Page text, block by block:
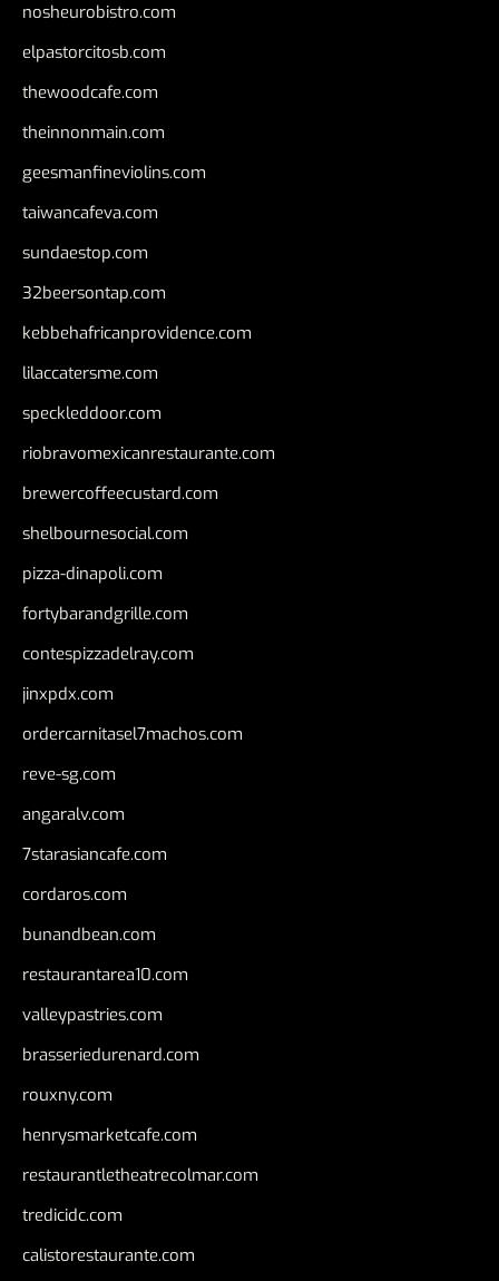
nosheurobistro.com
elpastorcitosb.com
thewoodcafe.com
theinnonmain.com
geesmanfineviolins.com
taiwancafeva.com
sundaestop.com
32beersontap.com
kebbehafricanprovidence.com
lilaccatersme.com
speckleddoor.com
riobravomexicanrestaurante.com
brewercoffeecustard.com
shelbournesocial.com
pizza-dinapoli.com
fortybarandgrille.com
contespizzadelray.com
jinxpdx.com
ordercarnitasel7machos.com
reve-sg.com
angaralv.com
7starasiancafe.com
cordaros.com
bunandbean.com
restaurantarea10.com
valleypastries.com
brasseriedurenard.com
rouxny.com
henrysmarketcafe.com
restaurantletheatrecolmar.com
tredicidc.com
calistorestaurante.com